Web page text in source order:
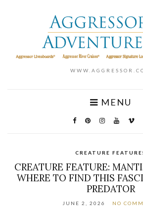
MENU
CREATURE
CREATURE FEATURE:
WHERE TO FIND THIS
PREDATOR
JUNE 2, 2026 NO